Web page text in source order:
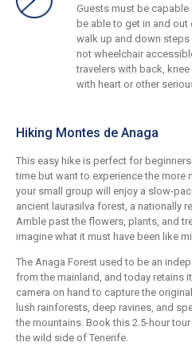
Guests must be
be able to get in and
walk up and down steps
not wheelchair
travelers with back,
with heart or other
Hiking Montes de Anaga
This easy hike is perfect for
time but want to experience the more
your small group will enjoy a slow-
ancient laurasilva forest, a nationally
Amble past the flowers, plants, and
imagine what it must have been like
The Anaga Forest used to be an
from the mainland, and today retains
camera on hand to capture the
lush rainforests, deep ravines, and
the mountains. Book this 2.5-hour
the wild side of Tenerife.